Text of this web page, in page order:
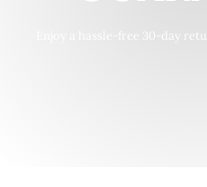
Enjoy a hassle-free 30-day